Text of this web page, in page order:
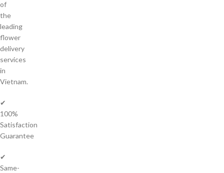
of
the
leading
flower
delivery
services
in
Vietnam.
✔
100%
Satisfaction
Guarantee
✔
Same-